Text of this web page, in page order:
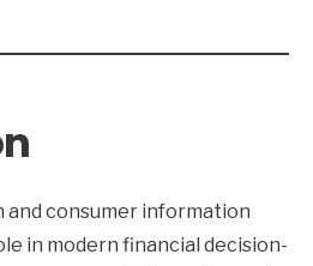
and consumer information
in modern financial decision-